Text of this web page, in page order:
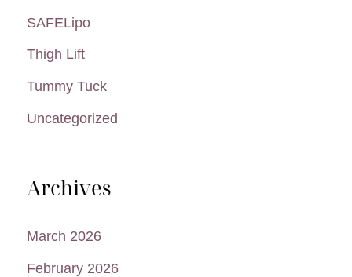
SAFELipo
Thigh Lift
Tummy Tuck
Uncategorized
Archives
March 2026
February 2026